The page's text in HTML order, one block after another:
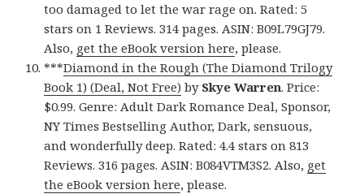
too damaged to let the war rage on. Rated: 5
stars on 1 Reviews. 314 pages. ASIN: B09L79GJ79.
Also, get the eBook version here, please.
***Diamond in the Rough (The Diamond Trilogy
Book 1) (Deal, Not Free) by Skye Warren. Price:
$0.99. Genre: Adult Dark Romance Deal, Sponsor,
NY Times Bestselling Author, Dark, sensuous,
and wonderfully deep. Rated: 4.4 stars on 813
Reviews. 316 pages. ASIN: B084VTM3S2. Also, get
the eBook version here, please.